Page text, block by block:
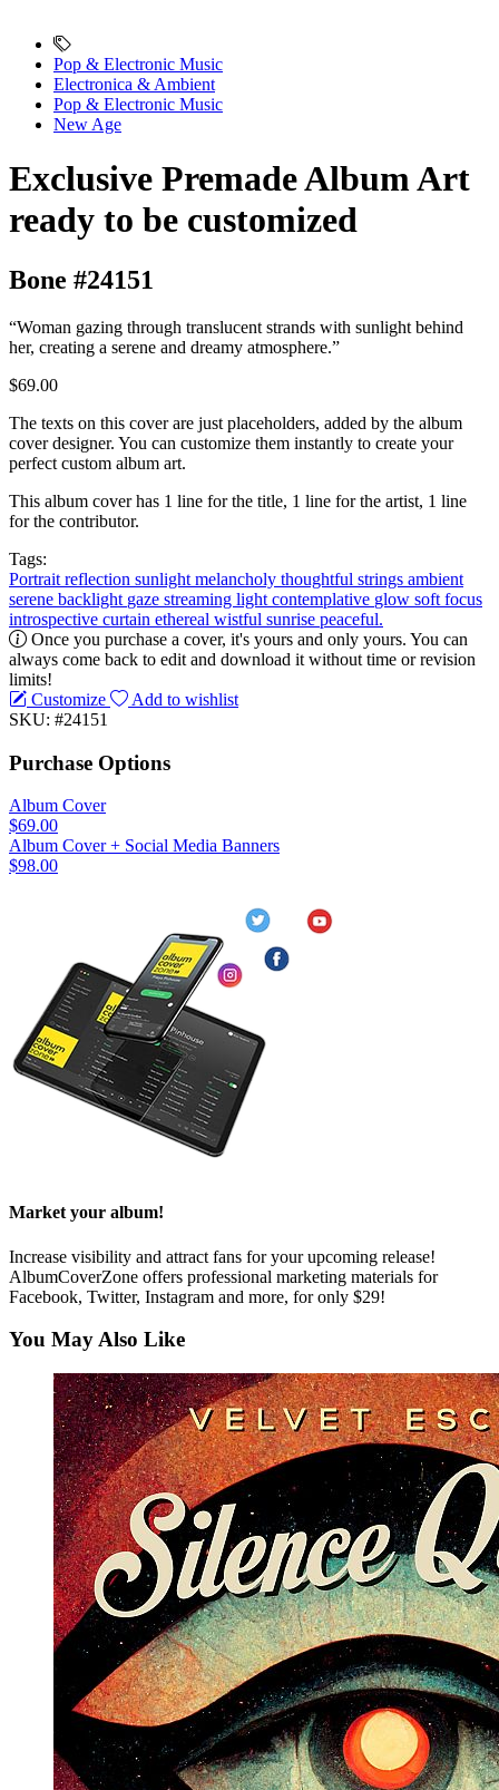
Pop & Electronic Music
Electronica & Ambient
Pop & Electronic Music
New Age
Exclusive Premade Album Art
ready to be customized
Bone #24151
“Woman gazing through translucent strands with sunlight behind
her, creating a serene and dreamy atmosphere.”
$69.00
The texts on this cover are just placeholders, added by the album
cover designer. You can customize them instantly to create your
perfect custom album art.
This album cover has 1 line for the title, 1 line for the artist, 1 line
for the contributor.
Tags:
Portrait reflection sunlight melancholy thoughtful strings ambient
serene backlight gaze streaming light contemplative glow soft focus
introspective curtain ethereal wistful sunrise peaceful.
Once you purchase a cover, it's yours and only yours. You can
always come back to edit and download it without time or revision
limits!
Customize
Add to wishlist
SKU: #24151
Purchase Options
Album Cover
$69.00
Album Cover + Social Media Banners
$98.00
Market your album!
Increase visibility and attract fans for your upcoming release!
AlbumCoverZone offers professional marketing materials for
Facebook, Twitter, Instagram and more, for only $29!
You May Also Like